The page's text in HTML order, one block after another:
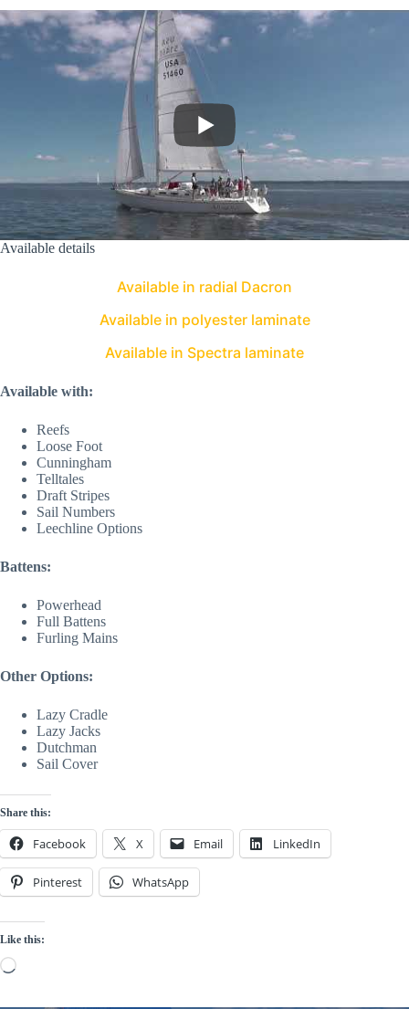
Available details
Available in radial Dacron
Available in polyester laminate
Available in Spectra laminate
Available with:
Reefs
Loose Foot
Cunningham
Telltales
Draft Stripes
Sail Numbers
Leechline Options
Battens:
Powerhead
Full Battens
Furling Mains
Other Options:
Lazy Cradle
Lazy Jacks
Dutchman
Sail Cover
Share this:
Facebook X Email LinkedIn
Pinterest WhatsApp
Like this:
Loading…